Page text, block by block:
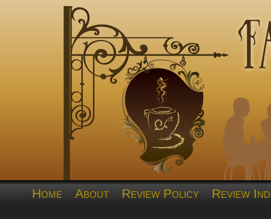
Home About Review Policy Review